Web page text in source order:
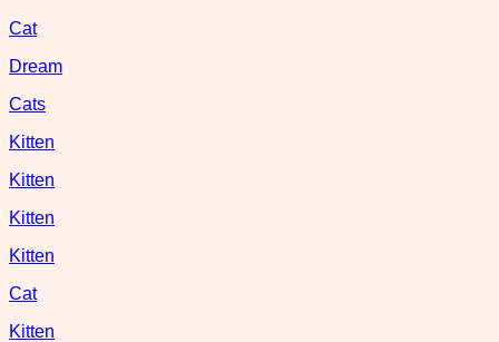
Cat
Dream
Cats
Kitten
Kitten
Kitten
Kitten
Cat
Kitten